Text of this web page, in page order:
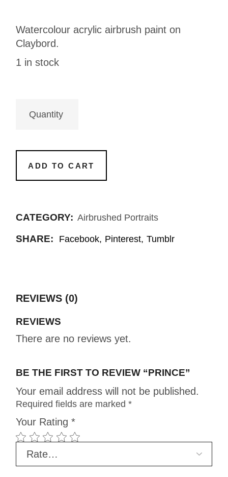
Watercolour acrylic airbrush paint on
Claybord.
1 in stock
ADD TO CART
CATEGORY: Airbrushed Portraits
SHARE: Facebook Pinterest Tumblr
REVIEWS (0)
REVIEWS
There are no reviews yet.
BE THE FIRST TO REVIEW “PRINCE”
Your email address will not be published.
Required fields are marked*
Your Rating*